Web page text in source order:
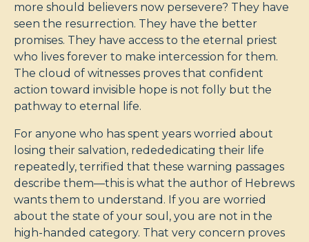
more should believers now persevere? They have
seen the resurrection. They have the better
promises. They have access to the eternal priest
who lives forever to make intercession for them.
The cloud of witnesses proves that confident
action toward invisible hope is not folly but the
pathway to eternal life.
For anyone who has spent years worried about
losing their salvation, redededicating their life
repeatedly, terrified that these warning passages
describe them—this is what the author of Hebrews
wants them to understand. If you are worried
about the state of your soul, you are not in the
high-handed category. That very concern proves